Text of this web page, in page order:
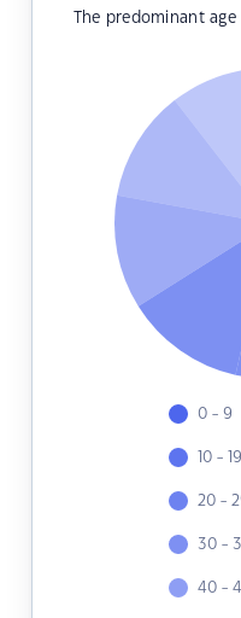
The predominant
0 - 9
10 - 19
20 -
30 -
40 -